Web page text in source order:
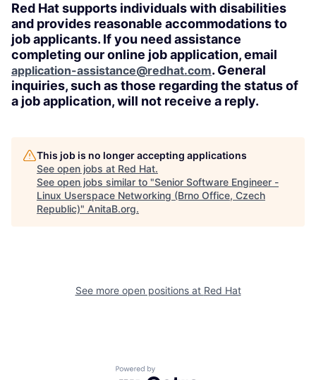
Red Hat supports individuals with disabilities
and provides reasonable accommodations to
job applicants. If you need assistance
completing our online job application, email
application-assistance@redhat.com. General
inquiries, such as those regarding the status of
a job application, will not receive a reply.
This job is no longer accepting applications
See open jobs at Red Hat.
See open jobs similar to "Senior Software Engineer -
Linux Userspace Networking (Brno Office, Czech
Republic)" AnitaB.org.
See more open positions at Red Hat
Powered by Getro.com